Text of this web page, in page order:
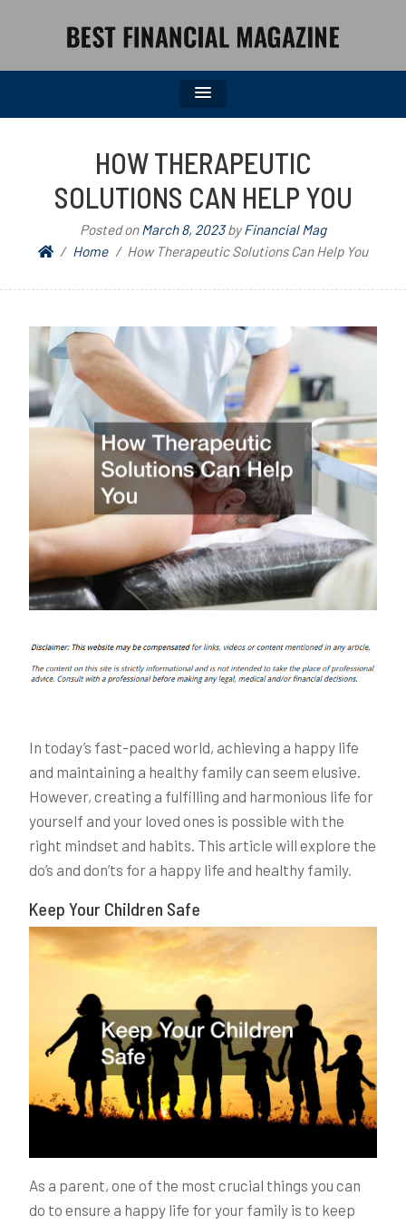
HOW THERAPEUTIC
SOLUTIONS CAN HELP YOU
Posted onMarch 8, 2023byFinancial Mag
Home
How Therapeutic Solutions Can Help You
In today’s fast-paced world, achieving a happy life
and maintaining a healthy family can seem elusive.
However, creating a fulfilling and harmonious life for
yourself and your loved ones is possible with the
right mindset and habits. This article will explore the
do’s and don’ts for a happy life and healthy family.
Keep Your Children Safe
As a parent, one of the most crucial things you can
do to ensure a happy life for your family is to keep